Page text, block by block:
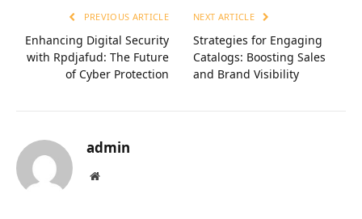
PREVIOUS ARTICLE
Enhancing Digital Security
with Rpdjafud: The Future
of Cyber Protection
NEXT ARTICLE
Strategies for Engaging
Catalogs: Boosting Sales
and Brand Visibility
admin
Website